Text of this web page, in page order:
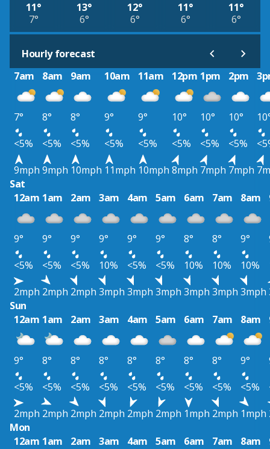
11°
7°
13°
6°
12°
6°
11°
6°
11°
6°
Hourly forecast
7am
8am 9am 10am 11am 12pm 1pm 2pm
7° 8° 8° 9° 9° 10° 10° 10°
<5%
<5% <5% <5% <5% <5% <5% <5%
9mph 9mph 10mph 11mph 10mph 8mph 7mph 7mph
Sat
12am 1am 2am 3am 4am 5am 6am 7am 8am
9° 9° 9° 9° 9° 9° 8° 8° 9°
<5%
<5% <5% 10% <5% <5% 10% 10% 10%
2mph 2mph 2mph 3mph 3mph 3mph 3mph 3mph 3mph
Sun
12am 1am 2am 3am 4am 5am 6am 7am 8am
9° 8° 8° 8° 8° 8° 8° 8° 9°
<5%
<5% <5% <5% <5% <5% <5% <5% <5%
2mph 2mph 2mph 2mph 2mph 2mph 1mph 2mph 1mph
Mon
12am 1am 2am 3am 4am 5am 6am 7am 8am